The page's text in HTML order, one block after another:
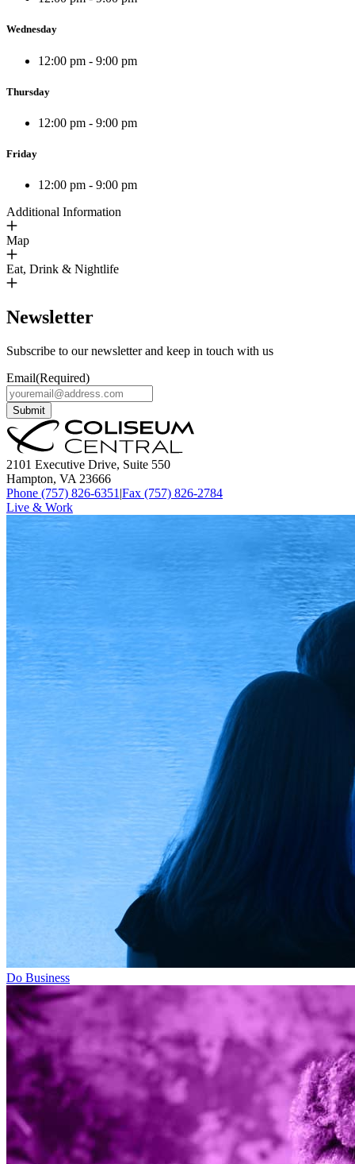
Wednesday
12:00 pm - 9:00 pm
Thursday
12:00 pm - 9:00 pm
Friday
12:00 pm - 9:00 pm
Additional Information
Map
Eat, Drink & Nightlife
Newsletter
Subscribe to our newsletter and keep in touch with us
Email(Required)
Submit
2101 Executive Drive, Suite 550
Hampton, VA 23666
Phone (757) 826-6351 |Fax (757) 826-2784
Live & Work
Do Business